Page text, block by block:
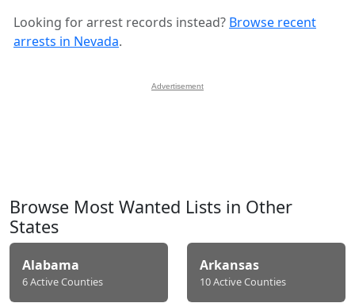
Looking for arrest records instead? Browse recent
arrests in Nevada.
Advertisement
Browse Most Wanted Lists in Other
States
Alabama
6 Active Counties
Arkansas
10 Active Counties